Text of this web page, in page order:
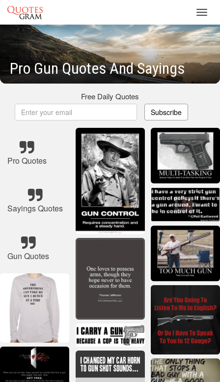
Pro Gun Quotes And Sayings
Free Daily Quotes
Subscribe
Pro Quotes
Sayings Quotes
Gun Quotes